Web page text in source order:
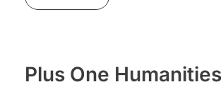
Plus One Humanities